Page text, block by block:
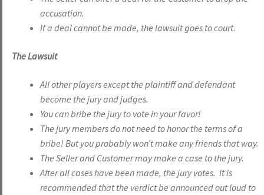
accusation.
If a deal cannot be made, the lawsuit goes to court.
The Lawsuit
All other players except the plaintiff and defendant
become the jury and judges.
You can bribe the jury to vote in your favor!
The jury members do not need to honor the terms of a
bribe! But you probably won’t make any friends that way.
The Seller and Customer may make a case to the jury.
After all cases have been made, the jury votes. It is
recommended that the verdict be announced out loud to